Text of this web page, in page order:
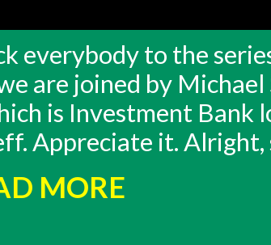
everybody to the
are joined by
is Investment
Appreciate it.
MORE